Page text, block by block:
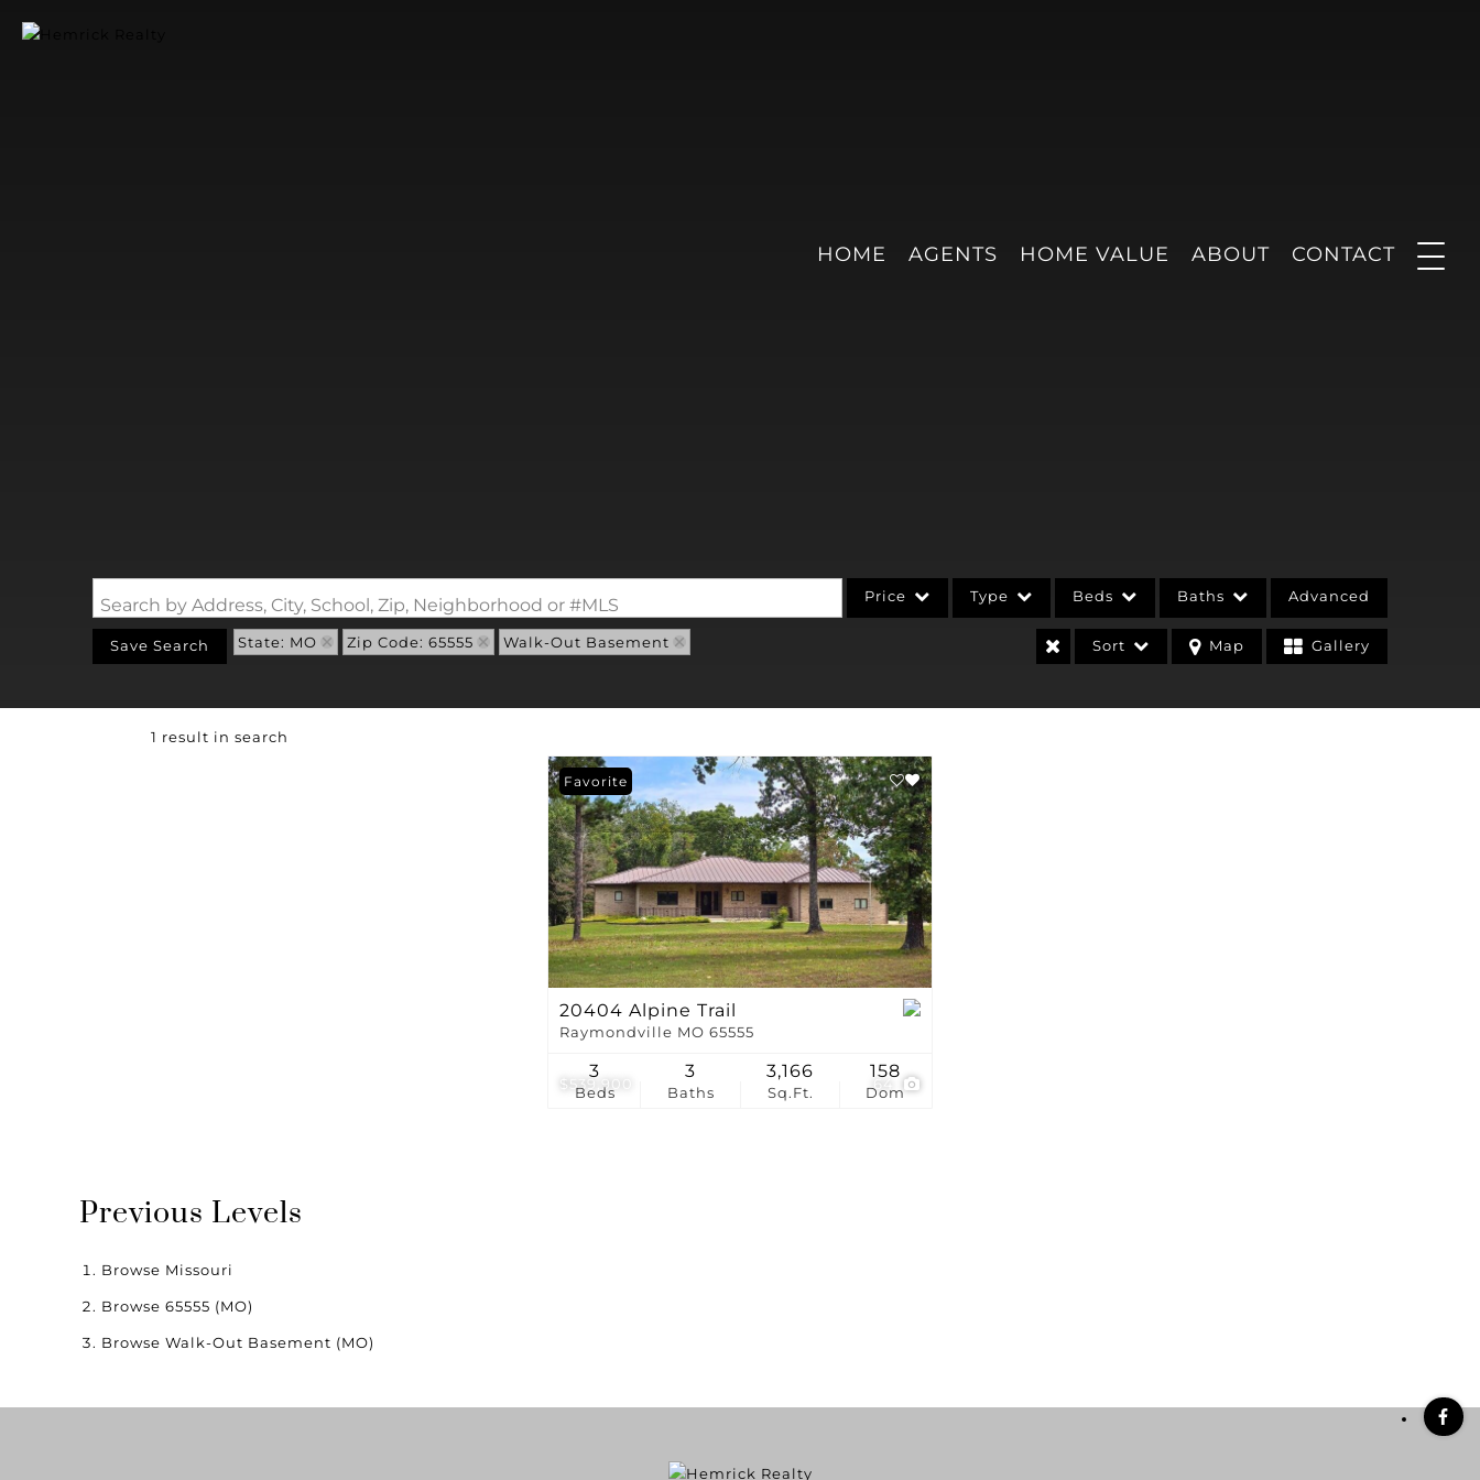
HOME AGENTS HOME VALUE ABOUT CONTACT
Search by Address, City, School, Zip, Neighborhood or #MLS Price Type
Commercial Leases
Condo/Villa
Lot/Land
New Home
Residential Income
Show only Active Listings
Beds Baths Advanced
Save Search State: MO Zip Code: 65555 Walk-Out Basement Sort Map Gallery
1 result in search
$539,900 64
Favorite
20404 Alpine Trail
Raymondville MO 65555
Beds
3
Baths
3
Sq.Ft.
3,166
Dom
158
Previous Levels
Browse Missouri
Browse 65555 (MO)
Browse Walk-Out Basement (MO)